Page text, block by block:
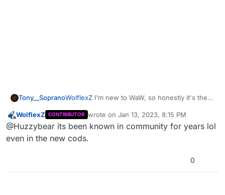
Tony__SopranoWolflexZ
the days and never encountered it then... that's
really why haha, just haven't come across it
before now
Offline
WolflexZ CONTRIBUTOR wrote on Jan 13, 2023, 8:15 PM
last edited by
@Huzzybear its been known in community for years lol
even in the new cods.
0